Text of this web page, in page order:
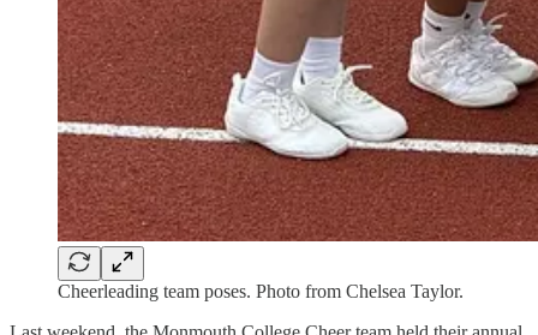
Cheerleading team poses. Photo from Chelsea Taylor.